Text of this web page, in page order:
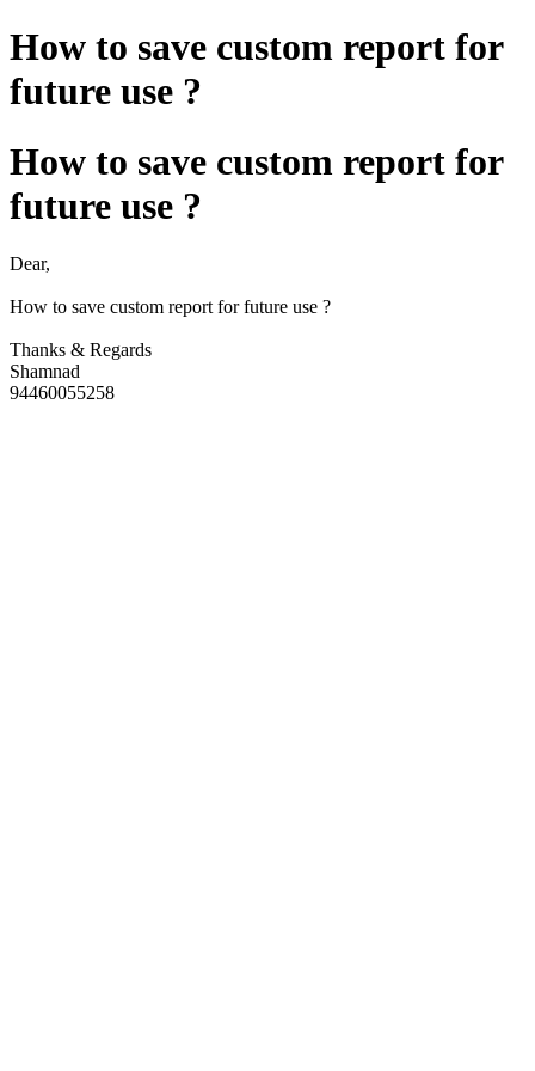
How to save custom report for
future use ?
How to save custom report for
future use ?
Dear,
How to save custom report for future use ?
Thanks & Regards
Shamnad
94460055258